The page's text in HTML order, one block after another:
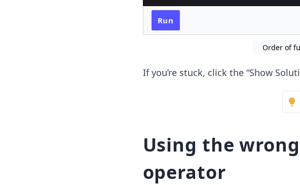
Run
Order of
If you’re stuck, click the “Show
Using the
operator